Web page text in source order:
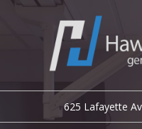
625 Lafayette